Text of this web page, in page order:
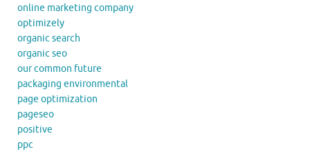
online marketing company
optimizely
organic search
organic seo
our common future
packaging environmental
page optimization
pageseo
positive
ppc